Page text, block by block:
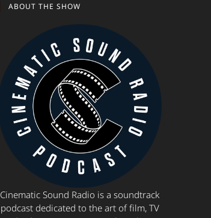
ABOUT THE SHOW
Cinematic Sound Radio is a soundtrack
podcast dedicated to the art of film, TV